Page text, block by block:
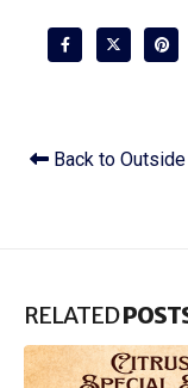
Back to
RELATED